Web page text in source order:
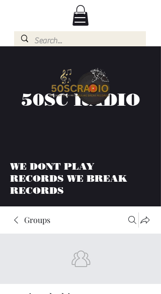
50SC RADIO
WE DONT PLAY
RECORDS WE BREAK
RECORDS
Groups